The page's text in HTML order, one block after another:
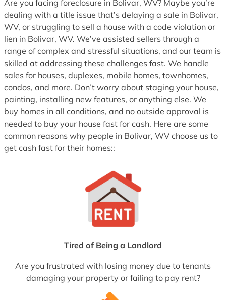
Are you facing foreclosure in Bolivar, WV? Maybe you’re
dealing with a title issue that’s delaying a sale in Bolivar,
WV, or struggling to sell a house with a code violation or
lien in Bolivar, WV. We’ve assisted sellers through a
range of complex and stressful situations, and our team is
skilled at addressing these challenges fast. We handle
sales for houses, duplexes, mobile homes, townhomes,
condos, and more. Don’t worry about staging your house,
painting, installing new features, or anything else. We
buy homes in all conditions, and no outside approval is
needed to buy your house fast for cash. Here are some
common reasons why people in Bolivar, WV choose us to
get cash fast for their homes::
Tired of Being a Landlord
Are you frustrated with losing money due to tenants
damaging your property or failing to pay rent?